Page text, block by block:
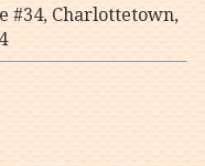
#34, Charlottetown,